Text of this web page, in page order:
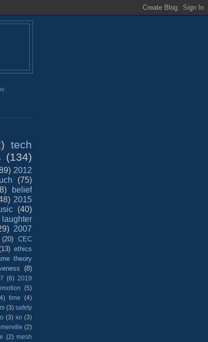
tech
(134)
2012
(75)
belief
2015
(40)
laughter
2007
(20)
CEC
ethics
theory
(8)
(6) 2019
(5)
time
(4)
(3) safety
(3) xo (3)
(2)
(2) mesh